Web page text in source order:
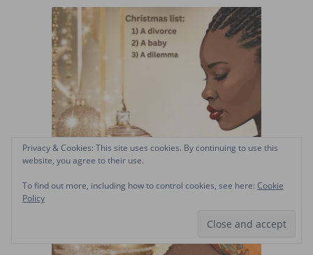
Privacy & Cookies: This site uses cookies. By continuing to use this
website, you agree to their use.
To find out more, including how to control cookies, see here: Cookie
Policy